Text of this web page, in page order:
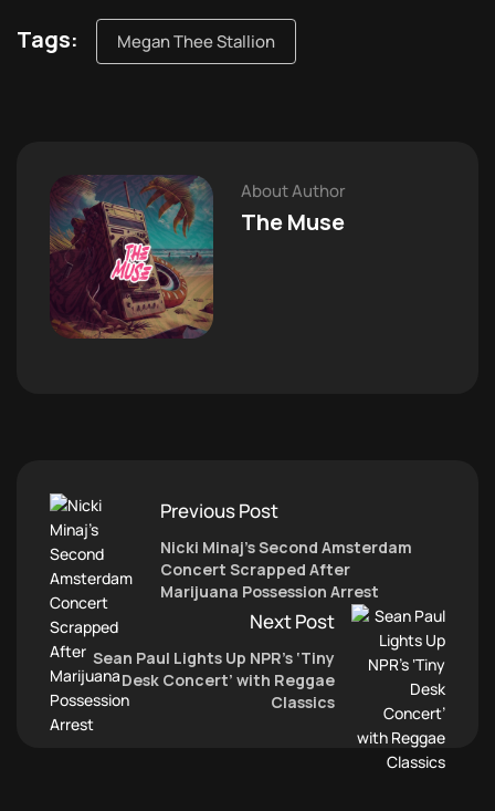
Tags: Megan Thee Stallion
About Author
The Muse
Previous Post
Nicki Minaj’s Second Amsterdam
Concert Scrapped After
Marijuana Possession Arrest
Next Post
Sean Paul Lights Up NPR’s ‘Tiny
Desk Concert’ with Reggae
Classics